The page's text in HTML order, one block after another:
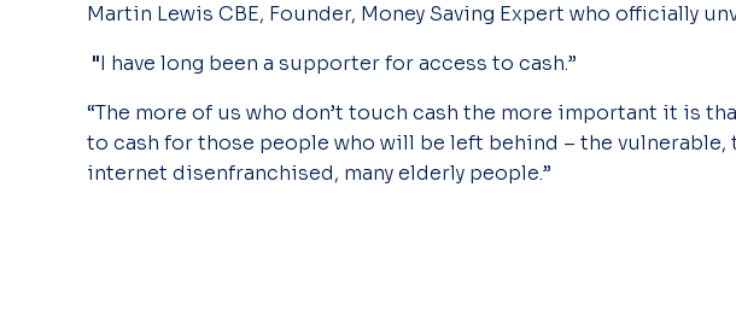
Martin Lewis CBE, Founder, Money Saving Expert who officially
"I have long been a supporter for access to cash.”
“The more of us who don’t touch cash the more important it is
to cash for those people who will be left behind – the vulnerable,
internet disenfranchised, many elderly people.”